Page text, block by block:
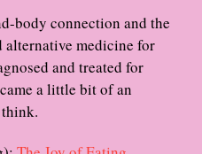
body connection and the
alternative medicine for
and treated for
a little bit of an